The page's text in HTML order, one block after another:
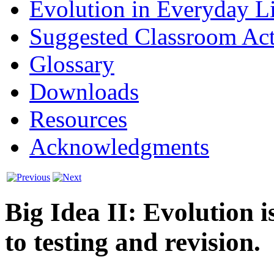
Evolution in Everyday
Suggested Classroom
Glossary
Downloads
Resources
Acknowledgments
Big Idea II: Evolution
to testing and revision.